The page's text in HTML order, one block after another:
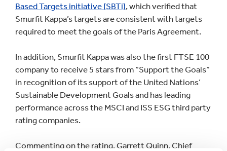
Based Targets initiative (SBTi), which verified that
Smurfit Kappa’s targets are consistent with targets
required to meet the goals of the Paris Agreement.
In addition, Smurfit Kappa was also the first FTSE 100
company to receive 5 stars from “Support the Goals”
in recognition of its support of the United Nations’
Sustainable Development Goals and has leading
performance across the MSCI and ISS ESG third party
rating companies.
Commenting on the rating, Garrett Quinn, Chief